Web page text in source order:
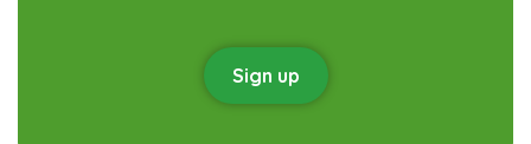
Sign up